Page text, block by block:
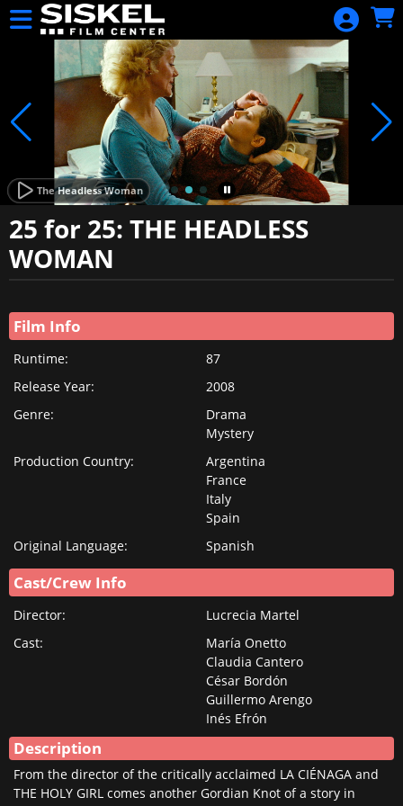
Skip to Main
Skip to Navigation
The Headless Woman
25 for 25: THE HEADLESS
WOMAN
Film Info
Runtime:
87
Release Year:
2008
Genre:
Drama
Mystery
Production Country:
Argentina
France
Italy
Spain
Original Language:
Spanish
Cast/Crew Info
Director:
Lucrecia Martel
Cast:
María Onetto
Claudia Cantero
César Bordón
Guillermo Arengo
Inés Efrón
Description
From the director of the critically acclaimed LA CIÉNAGA and
THE HOLY GIRL comes another Gordian Knot of a story in
HOME
SIGN IN
CALENDAR
DAILY
SHOWTIMES
BLACK
HARVEST FILM
FESTIVAL 2024
PASS
FESTIVALS
DONATE
BECOME A
MEMBER
RENEW YOUR
INDIVIDUAL
MEMBERSHIP
GIFT DUAL
INFO
CONTACT US